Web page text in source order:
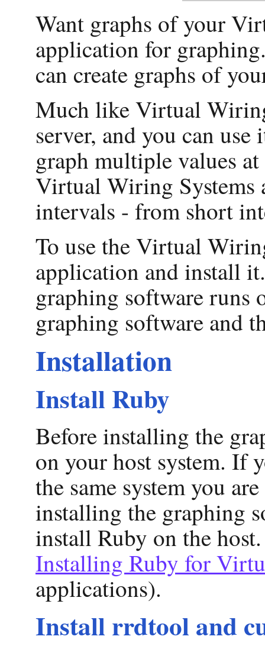
Want graphs of your
application for
can create graphs of
Much like Virtual
server, and you can
graph multiple values
Virtual Wiring Systems
intervals - from short
To use the Virtual
application and install
graphing software
graphing software and
Installation
Install Ruby
Before installing the
on your host system. If
the same system you
installing the graphing
install Ruby on the
Installing Ruby for
applications).
Install rrdtool and